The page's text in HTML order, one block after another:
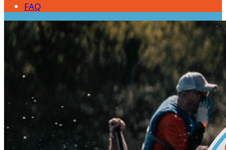
FAQ